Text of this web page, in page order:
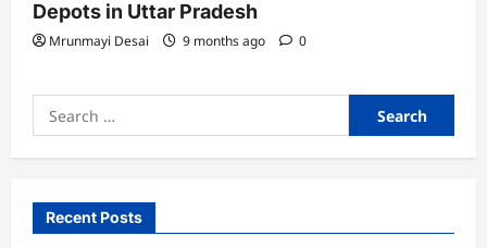
Depots in Uttar Pradesh
Mrunmayi Desai 9 months ago 0
Search
for:
Recent Posts